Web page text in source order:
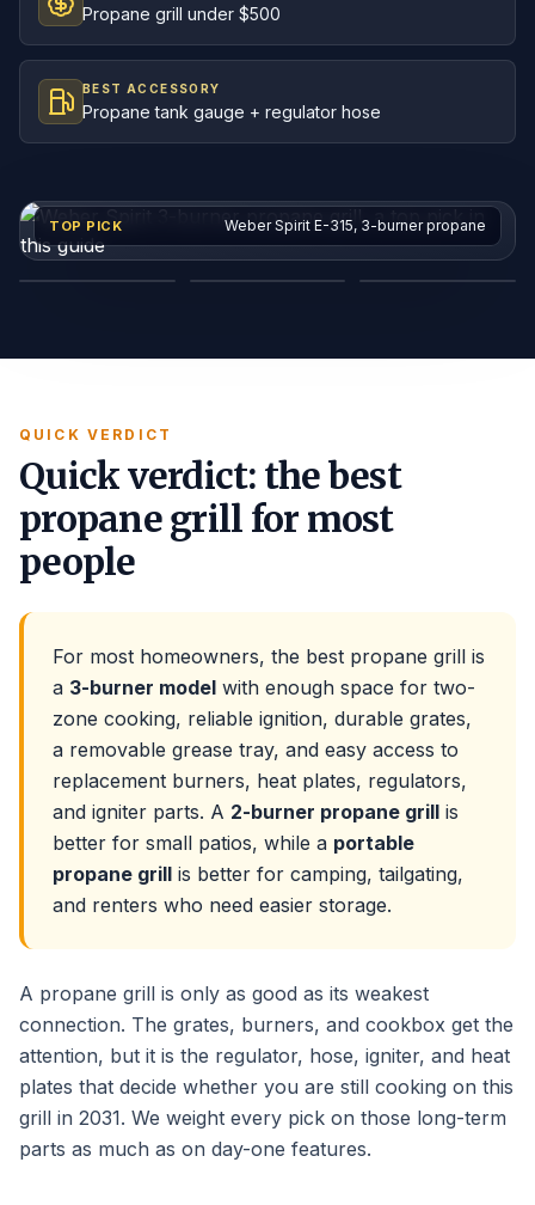
Propane grill under $500
BEST ACCESSORY
Propane tank gauge + regulator hose
TOP PICK Weber Spirit E-315, 3-burner propane
QUICK VERDICT
Quick verdict: the best
propane grill for most
people
For most homeowners, the best propane grill is
a 3-burner model with enough space for two-
zone cooking, reliable ignition, durable grates,
a removable grease tray, and easy access to
replacement burners, heat plates, regulators,
and igniter parts. A 2-burner propane grill is
better for small patios, while a portable
propane grill is better for camping, tailgating,
and renters who need easier storage.
A propane grill is only as good as its weakest
connection. The grates, burners, and cookbox get the
attention, but it is the regulator, hose, igniter, and heat
plates that decide whether you are still cooking on this
grill in 2031. We weight every pick on those long-term
parts as much as on day-one features.